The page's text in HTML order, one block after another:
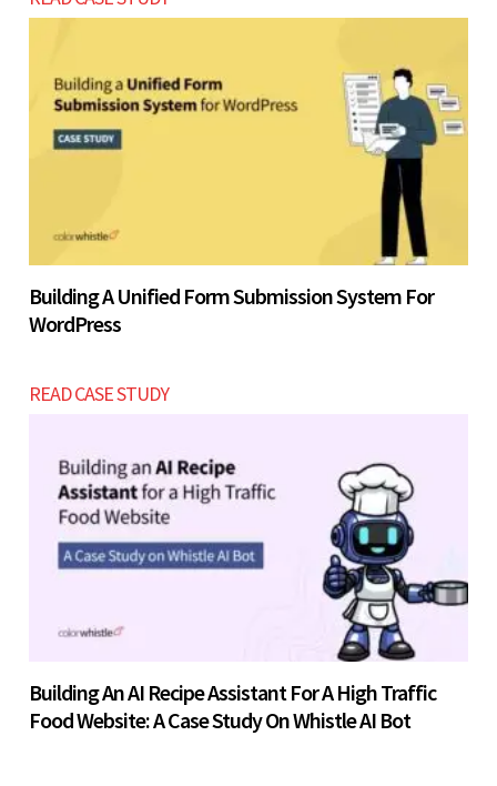
Building A Unified Form Submission System For
WordPress
READ CASE STUDY
Building An AI Recipe Assistant For A High Traffic
Food Website: A Case Study On Whistle AI Bot